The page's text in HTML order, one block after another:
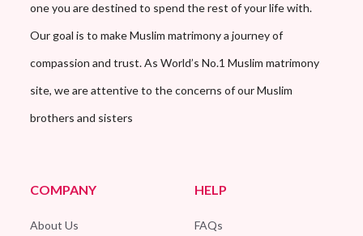
one you are destined to spend the rest of your life with.
Our goal is to make Muslim matrimony a journey of
compassion and trust. As World’s No.1 Muslim matrimony
site, we are attentive to the concerns of our Muslim
brothers and sisters
COMPANY
About Us
HELP
FAQs